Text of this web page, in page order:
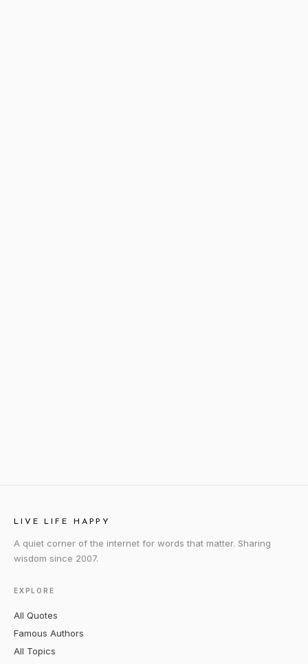
LIVE LIFE HAPPY
A quiet corner of the internet for words that matter. Sharing
wisdom since 2007.
EXPLORE
All Quotes
Famous Authors
All Topics